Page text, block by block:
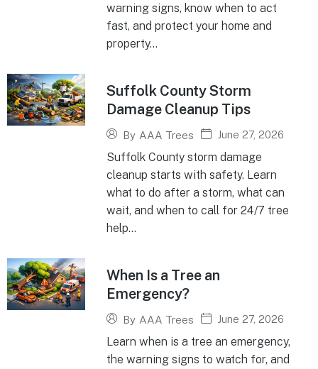
warning signs, know when to act
fast, and protect your home and
property...
Suffolk County Storm
Damage Cleanup Tips
By AAA Trees June 27, 2026
Suffolk County storm damage
cleanup starts with safety. Learn
what to do after a storm, what can
wait, and when to call for 24/7 tree
help...
When Is a Tree an
Emergency?
By AAA Trees June 27, 2026
Learn when is a tree an emergency,
the warning signs to watch for, and